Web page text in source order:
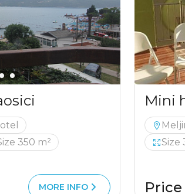
350 m²
MORE INFO
Mini
Size